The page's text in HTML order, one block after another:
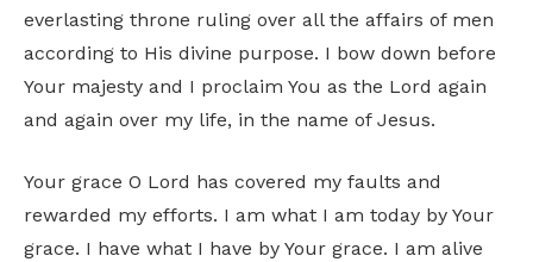
everlasting throne ruling over all the affairs of men
according to His divine purpose. I bow down before
Your majesty and I proclaim You as the Lord again
and again over my life, in the name of Jesus.
Your grace O Lord has covered my faults and
rewarded my efforts. I am what I am today by Your
grace. I have what I have by Your grace. I am alive